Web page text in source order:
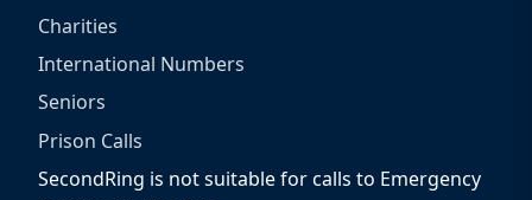
Charities
International Numbers
Seniors
Prison Calls
SecondRing is not suitable for calls to Emergency